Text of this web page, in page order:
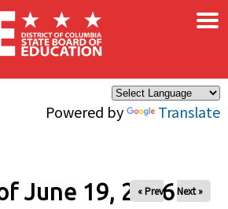
Powered by Translate
×
June 19, 2026
« Prev Next »